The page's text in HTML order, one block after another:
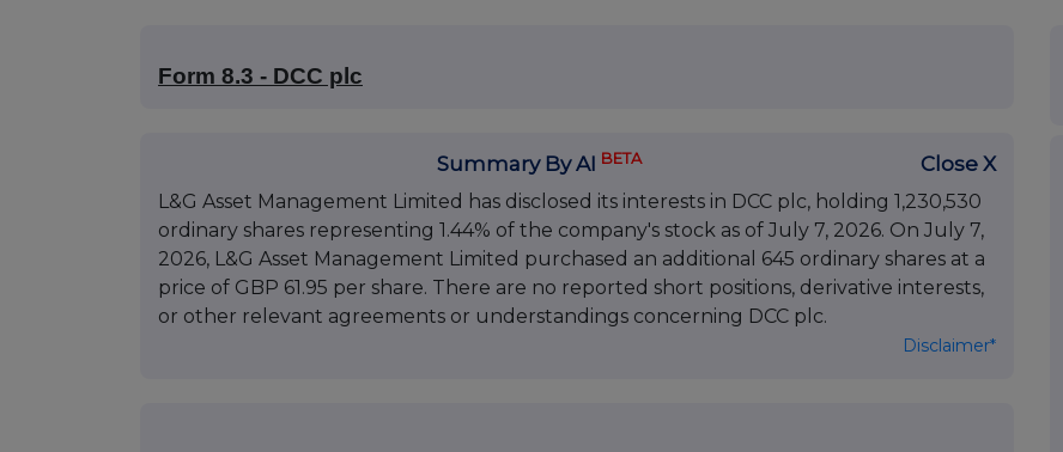
Form 8.3 - DCC plc
Summary By AI BETA Close X
L&G Asset Management Limited has disclosed its interests in DCC plc, holding 1,230,530
ordinary shares representing 1.44% of the company's stock as of July 7, 2026. On July 7,
2026, L&G Asset Management Limited purchased an additional 645 ordinary shares at a
price of GBP 61.95 per share. There are no reported short positions, derivative interests,
or other relevant agreements or understandings concerning DCC plc.
Disclaimer*